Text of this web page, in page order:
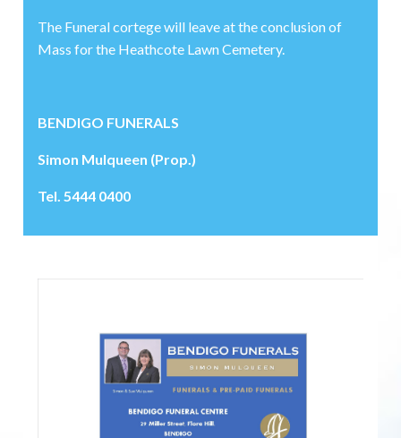
The Funeral cortege will leave at the conclusion of
Mass for the Heathcote Lawn Cemetery.
BENDIGO FUNERALS
Simon Mulqueen (Prop.)
Tel. 5444 0400